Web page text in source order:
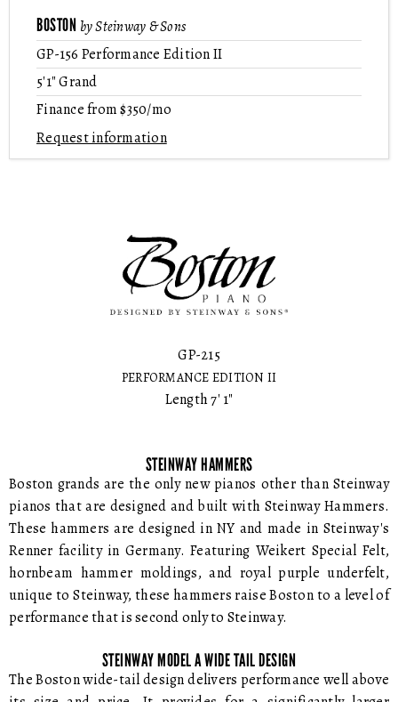
BOSTON by Steinway & Sons
GP-156 Performance Edition II
5'1" Grand
Finance from $350/mo
Request information
GP-215
PERFORMANCE EDITION II
Length 7' 1"
STEINWAY HAMMERS
Boston grands are the only new pianos other than Steinway
pianos that are designed and built with Steinway Hammers.
These hammers are designed in NY and made in Steinway's
Renner facility in Germany. Featuring Weikert Special Felt,
hornbeam hammer moldings, and royal purple underfelt,
unique to Steinway, these hammers raise Boston to a level of
performance that is second only to Steinway.
STEINWAY MODEL A WIDE TAIL DESIGN
The Boston wide-tail design delivers performance well above